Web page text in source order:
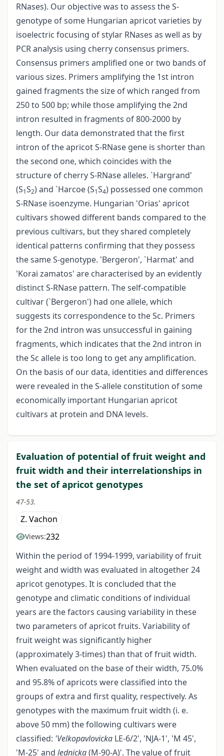
RNases). Our objective was to assess the S-
genotype of some Hungarian apricot varieties by
isoelectric focusing of stylar RNases as well as by
PCR analysis using cherry consensus primers.
Consensus primers amplified one or two bands of
various sizes. Primers amplifying the 1st intron
gained fragments the size of which ranged from
250 to 500 bp; while those amplifying the 2nd
intron resulted in fragments of 800-2000 by
length. Our data demonstrated that the first
intron of the apricot S-RNase gene is shorter than
the second one, which coincides with the
structure of cherry S-RNase alleles. `Hargrand'
(S1S2) and `Harcoe (S1S4) possessed one common
S-RNase isoenzyme. Hungarian 'Orias' apricot
cultivars showed different bands compared to the
previous cultivars, but they shared completely
identical patterns confirming that they possess
the same S-genotype. 'Bergeron', `Harmat' and
'Korai zamatos' are characterised by an evidently
distinct S-RNase pattern. The self-compatible
cultivar (`Bergeron') had one allele, which
suggests its correspondence to the Sc. Primers
for the 2nd intron was unsuccessful in gaining
fragments, which indicates that the 2nd intron in
the Sc allele is too long to get any amplification.
On the basis of our data, identities and differences
were revealed in the S-allele constitution of some
economically important Hungarian apricot
cultivars at protein and DNA levels.
Evaluation of potential of fruit weight and
fruit width and their interrelationships in
the set of apricot genotypes
47-53.
Z. Vachon
Views:232
Within the period of 1994-1999, variability of fruit
weight and width was evaluated in altogether 24
apricot genotypes. It is concluded that the
genotype and climatic conditions of individual
years are the factors causing variability in these
two parameters of apricot fruits. Variability of
fruit weight was significantly higher
(approximately 3-times) than that of fruit width.
When evaluated on the base of their width, 75.0%
and 95.8% of apricots were classified into the
groups of extra and first quality, respectively. As
genotypes with the maximum fruit width (i. e.
above 50 mm) the following cultivars were
classified: 'Velkopavlovicka LE-6/2', 'NJA-1', 'M 45',
'M-25' and lednicka(M-90-A)'. The value of fruit